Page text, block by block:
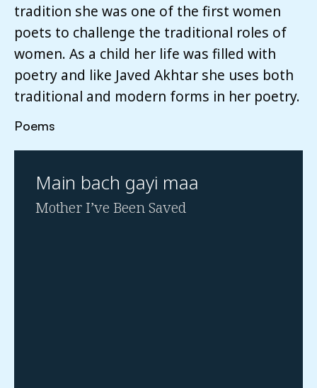
tradition she was one of the first women
poets to challenge the traditional roles of
women. As a child her life was filled with
poetry and like Javed Akhtar she uses both
traditional and modern forms in her poetry.
Poems
Main bach gayi maa
Mother I’ve Been Saved